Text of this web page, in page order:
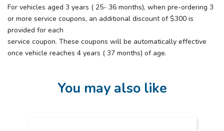
For vehicles aged 3 years ( 25- 36 months), when pre-ordering 3
or more service coupons, an additional discount of $300 is
provided for each
service coupon. These coupons will be automatically effective
once vehicle reaches 4 years ( 37 months) of age.
You may also like